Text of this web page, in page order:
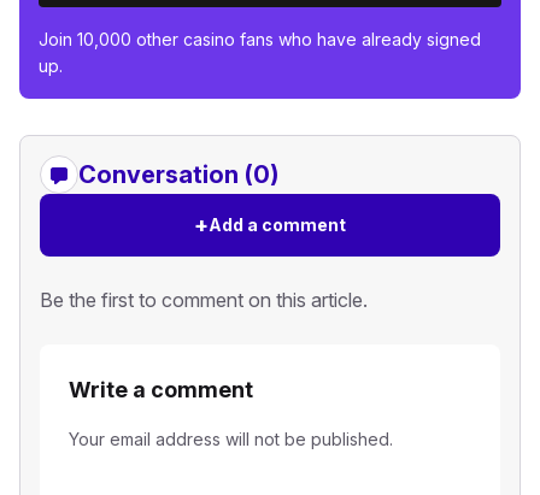
Join 10,000 other casino fans who have already signed
up.
Conversation (0)
+Add a comment
Be the first to comment on this article.
Write a comment
Your email address will not be published.